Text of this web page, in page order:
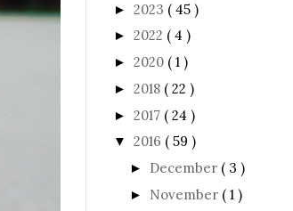
► 2023 ( 45 )
► 2022 ( 4 )
► 2020 ( 1 )
► 2018 ( 22 )
► 2017 ( 24 )
▼ 2016 ( 59 )
► December ( 3 )
► November ( 1 )